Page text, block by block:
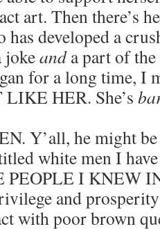
art. Then there’s
has developed a
jokeanda part of
for a long time, I
HER. She’s
Y’all, he might
white men I
PEOPLE I KNEW
and
with poor brown